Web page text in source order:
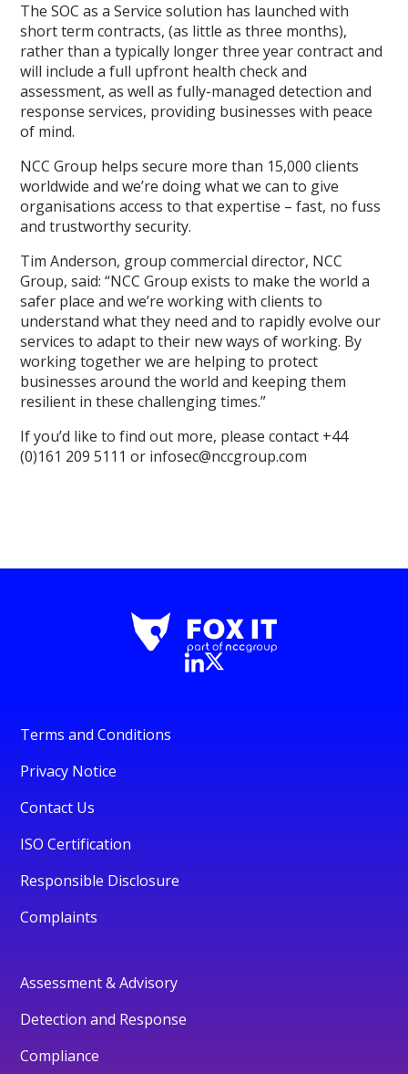
The SOC as a Service solution has launched with
short term contracts, (as little as three months),
rather than a typically longer three year contract and
will include a full upfront health check and
assessment, as well as fully-managed detection and
response services, providing businesses with peace
of mind.
NCC Group helps secure more than 15,000 clients
worldwide and we’re doing what we can to give
organisations access to that expertise – fast, no fuss
and trustworthy security.
Tim Anderson, group commercial director, NCC
Group, said: “NCC Group exists to make the world a
safer place and we’re working with clients to
understand what they need and to rapidly evolve our
services to adapt to their new ways of working. By
working together we are helping to protect
businesses around the world and keeping them
resilient in these challenging times.”
If you’d like to find out more, please contact +44
(0)161 209 5111 or infosec@nccgroup.com
Terms and Conditions
Privacy Notice
Contact Us
ISO Certification
Responsible Disclosure
Complaints
Assessment & Advisory
Detection and Response
Compliance